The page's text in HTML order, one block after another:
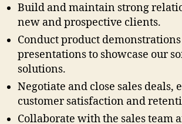
Build and maintain strong
new and prospective clients.
Conduct product
presentations to showcase our
solutions.
Negotiate and close sales deals,
customer satisfaction and
Collaborate with the sales team